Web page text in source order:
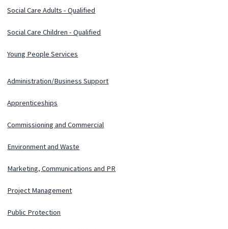
Social Care Adults - Qualified
Social Care Children - Qualified
Young People Services
Administration/Business Support
Apprenticeships
Commissioning and Commercial
Environment and Waste
Marketing, Communications and PR
Project Management
Public Protection